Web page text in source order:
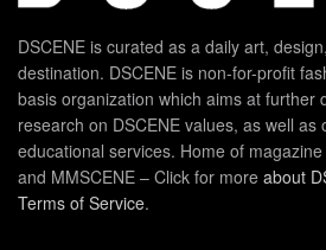
DSCENE is curated as a daily art,
destination. DSCENE is non-for-profit
basis organization which aims at further
research on DSCENE values, as well as
educational services. Home of
and MMSCENE – Click for more about
Terms of Service.